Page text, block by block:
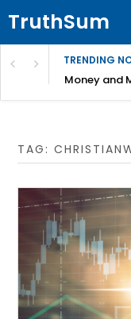
TruthSum
TRENDING
Money and
TAG: